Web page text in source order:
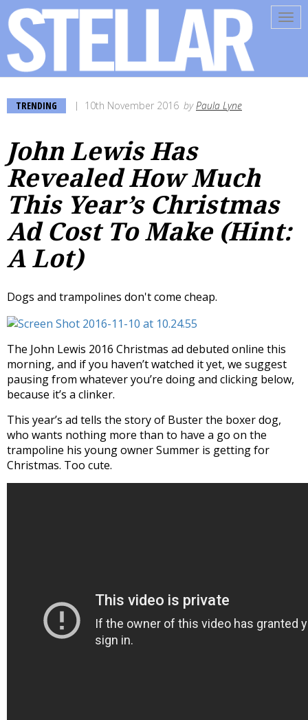
TRENDING 10th November 2016 byPaula Lyne
John Lewis Has
Revealed How Much
This Year’s Christmas
Ad Cost To Make (Hint:
A Lot)
Dogs and trampolines don't come cheap.
The John Lewis 2016 Christmas ad debuted online this
morning, and if you haven’t watched it yet, we suggest
pausing from whatever you’re doing and clicking below,
because it’s a clinker.
This year’s ad tells the story of Buster the boxer dog,
who wants nothing more than to have a go on the
trampoline his young owner Summer is getting for
Christmas. Too cute.